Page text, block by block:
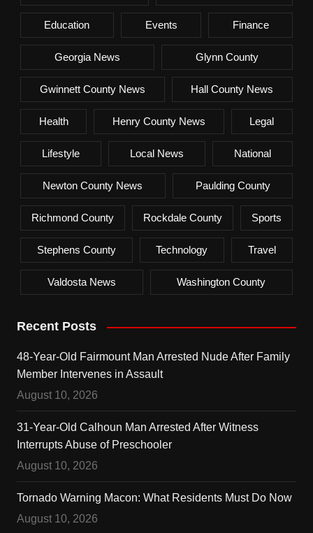
Education Events Finance
Georgia News Glynn County
Gwinnett County News Hall County News
Health Henry County News Legal
Lifestyle Local News National
Newton County News Paulding County
Richmond County Rockdale County Sports
Stephens County Technology Travel
Valdosta News Washington County
Recent Posts
48-Year-Old Fairmount Man Arrested Nude After Family
Member Intervenes in Assault
August 10, 2026
31-Year-Old Calhoun Man Arrested After Witness
Interrupts Abuse of Preschooler
August 10, 2026
Tornado Warning Macon: What Residents Must Do Now
August 10, 2026